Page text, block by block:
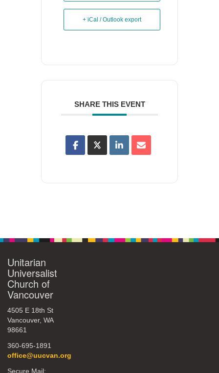
+ iCal / Outlook export
SHARE THIS EVENT
Unitarian
Universalist
Church of
Vancouver
4505 E 18th St
Vancouver, WA
98661
360-695-1891
office@uucvan.org
Secure Mail: